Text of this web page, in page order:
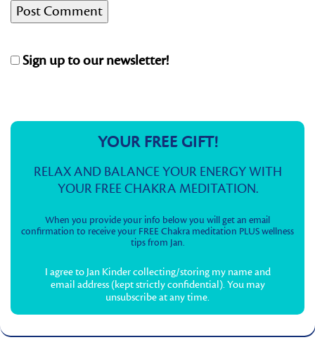
Sign up to our newsletter!
YOUR FREE GIFT!
RELAX AND BALANCE YOUR ENERGY WITH
YOUR FREE CHAKRA MEDITATION.
When you provide your info below you will get an email
confirmation to receive your FREE Chakra meditation PLUS wellness
tips from Jan.
I agree to Jan Kinder collecting/storing my name and
email address (kept strictly confidential). You may
unsubscribe at any time.